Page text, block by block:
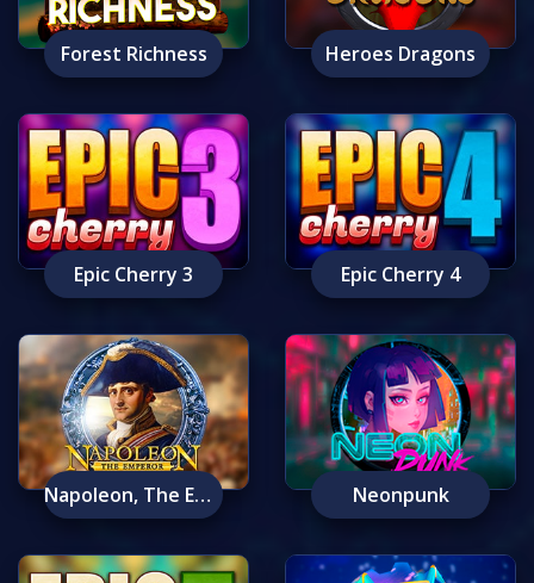
Forest Richness Heroes Dragons
Epic Cherry 3 Epic Cherry 4
Napoleon, The Emperor Neonpunk